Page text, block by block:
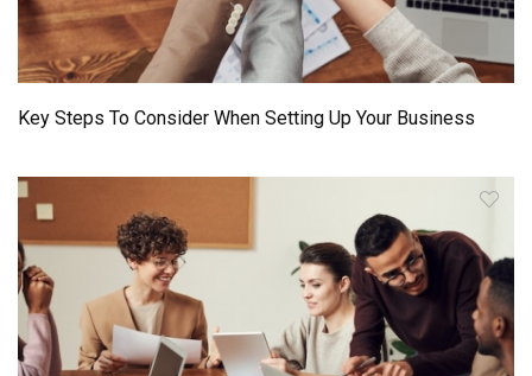
Key Steps To Consider When Setting Up Your Business